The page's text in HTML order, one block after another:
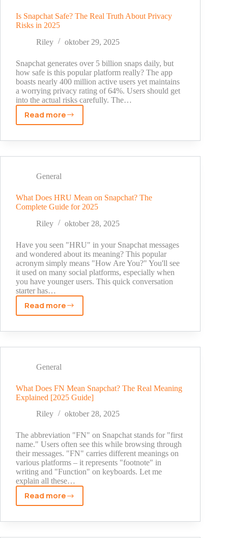
Mean
in
2025
Is Snapchat Safe? The Real Truth About Privacy
Risks in 2025
Riley
oktober 29, 2025
Snapchat generates over 5 billion snaps daily, but
how safe is this popular platform really? The app
boasts nearly 400 million active users yet maintains
a worrying privacy rating of 64%. Users should get
into the actual risks carefully. The…
Read more
Is
Safe?
Truth
Privacy
Risks
in
2025
General
What Does HRU Mean on Snapchat? The
Complete Guide for 2025
Riley
oktober 28, 2025
Have you seen "HRU" in your Snapchat messages
and wondered about its meaning? This popular
acronym simply means "How Are You?" You'll see
it used on many social platforms, especially when
you have younger users. This quick conversation
starter has…
Read more
What
HRU
Snapchat?
Complete
Guide
for
General
What Does FN Mean Snapchat? The Real Meaning
Explained [2025 Guide]
Riley
oktober 28, 2025
The abbreviation "FN" on Snapchat stands for "first
name." Users often see this while browsing through
their messages. "FN" carries different meanings on
various platforms – it represents "footnote" in
writing and "Function" on keyboards. Let me
explain all these…
Read more
What
FN